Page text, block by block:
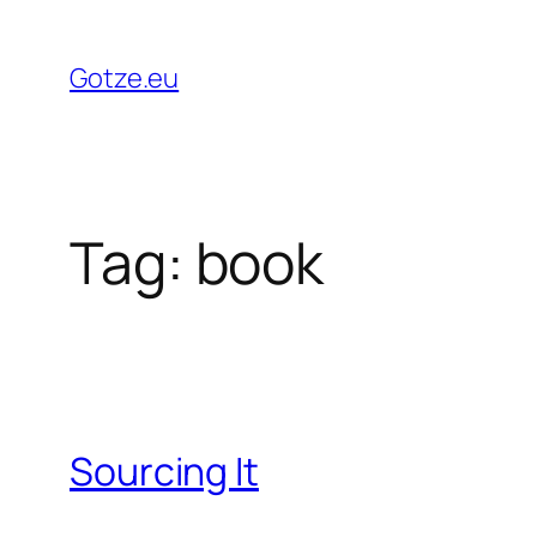
content
Gotze.eu
Tag: book
Sourcing It